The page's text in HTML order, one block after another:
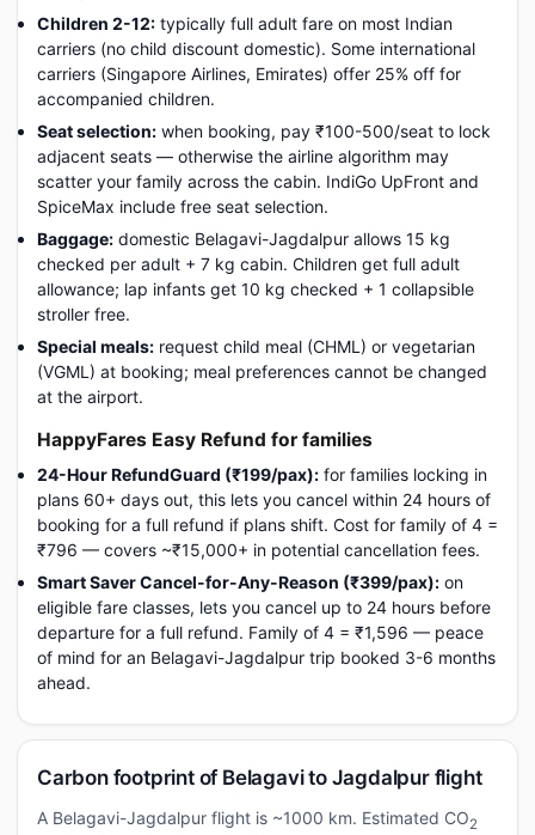
Children 2-12: typically full adult fare on most Indian
carriers (no child discount domestic). Some international
carriers (Singapore Airlines, Emirates) offer 25% off for
accompanied children.
Seat selection: when booking, pay ₹100-500/seat to lock
adjacent seats — otherwise the airline algorithm may
scatter your family across the cabin. IndiGo UpFront and
SpiceMax include free seat selection.
Baggage: domestic Belagavi-Jagdalpur allows 15 kg
checked per adult + 7 kg cabin. Children get full adult
allowance; lap infants get 10 kg checked + 1 collapsible
stroller free.
Special meals: request child meal (CHML) or vegetarian
(VGML) at booking; meal preferences cannot be changed
at the airport.
HappyFares Easy Refund for families
24-Hour RefundGuard (₹199/pax): for families locking in
plans 60+ days out, this lets you cancel within 24 hours of
booking for a full refund if plans shift. Cost for family of 4 =
₹796 — covers ~₹15,000+ in potential cancellation fees.
Smart Saver Cancel-for-Any-Reason (₹399/pax): on
eligible fare classes, lets you cancel up to 24 hours before
departure for a full refund. Family of 4 = ₹1,596 — peace
of mind for an Belagavi-Jagdalpur trip booked 3-6 months
ahead.
Carbon footprint of Belagavi to Jagdalpur flight
A Belagavi-Jagdalpur flight is ~1000 km. Estimated CO2